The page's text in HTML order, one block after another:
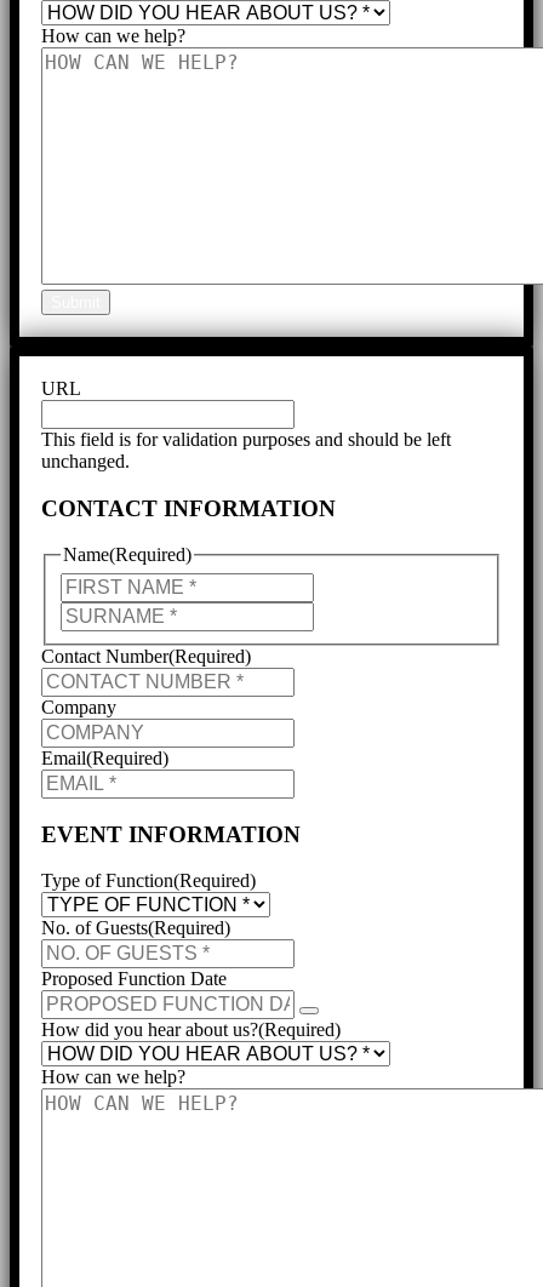
How can we help?
URL
This field is for validation purposes and should be left
unchanged.
CONTACT INFORMATION
Name(Required)
Contact Number(Required)
Company
Email(Required)
EVENT INFORMATION
Type of Function(Required)
No. of Guests(Required)
Proposed Function Date
How did you hear about us?(Required)
How can we help?